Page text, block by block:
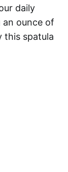
daily
ounce of
this spatula